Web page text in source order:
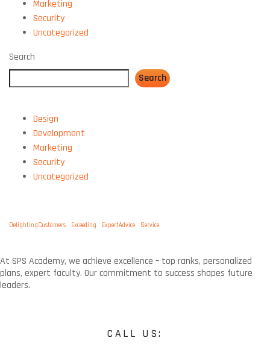
Marketing
Security
Uncategorized
Search
Search
Design
Development
Marketing
Security
Uncategorized
DelightingCustomers Exceeding ExpertAdvice Service
At SPS Academy, we achieve excellence – top ranks, personalized
plans, expert faculty. Our commitment to success shapes future
leaders.
CALL US: